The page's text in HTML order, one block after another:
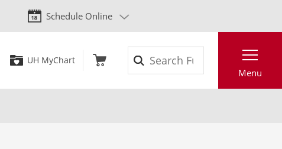
Schedule Online
UH MyChart
Menu